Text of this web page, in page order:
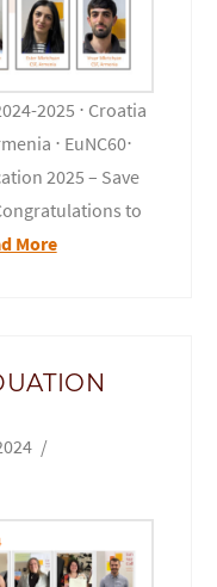
2025 ⋅ Croatia
⋅ EuNC60⋅
2025 – Save
to
More